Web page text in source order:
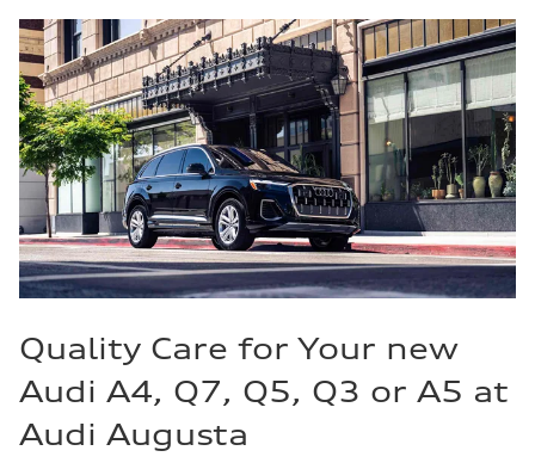
Quality Care for Your new
Audi A4, Q7, Q5, Q3 or A5 at
Audi Augusta